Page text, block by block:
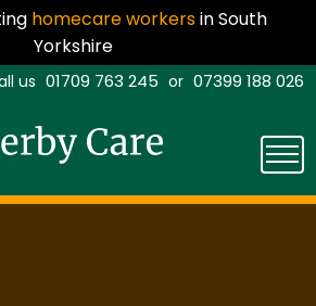
homecare workersin South
Yorkshire
us 01709 763 245 or 07399 188 026